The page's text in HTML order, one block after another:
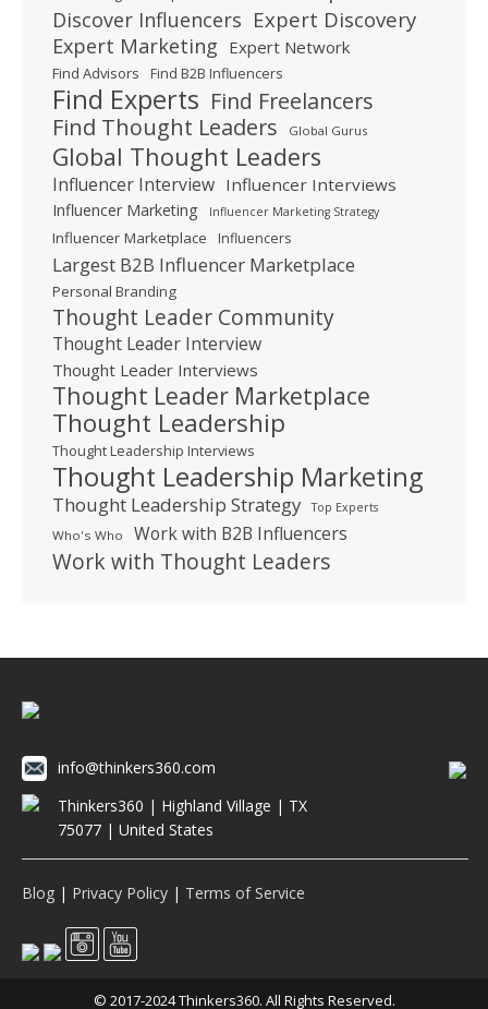
Discover Influencers Expert Discovery
Expert Marketing Expert Network
Find Advisors Find B2B Influencers
Find Experts Find Freelancers
Find Thought Leaders
Global Gurus
Global Thought Leaders
Influencer Interview Influencer Interviews
Influencer Marketing Influencer Marketing Strategy
Influencer Marketplace Influencers
Largest B2B Influencer Marketplace
Personal Branding
Thought Leader Community
Thought Leader Interview
Thought Leader Interviews
Thought Leader Marketplace
Thought Leadership
Thought Leadership Interviews
Thought Leadership Marketing
Thought Leadership Strategy Top Experts
Who's Who Work with B2B Influencers
Work with Thought Leaders
info@thinkers360.com
Thinkers360 | ​Highland Village | TX
75077 | United States
Blog | Privacy Policy | Terms of Service
© 2017-2024 Thinkers360. All Rights Reserved.